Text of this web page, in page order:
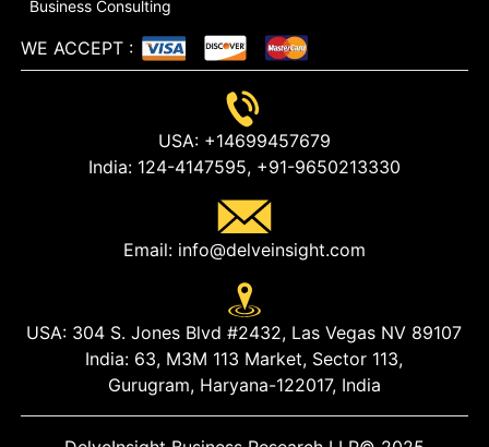
Business Consulting
WE ACCEPT :
USA:+14699457679
India:124-4147595,+91-9650213330
Email:info@delveinsight.com
USA: 304 S. Jones Blvd #2432, Las Vegas NV 89107
India: 63, M3M 113 Market, Sector 113,
Gurugram, Haryana-122017, India